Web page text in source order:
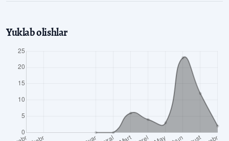
Yuklab olishlar